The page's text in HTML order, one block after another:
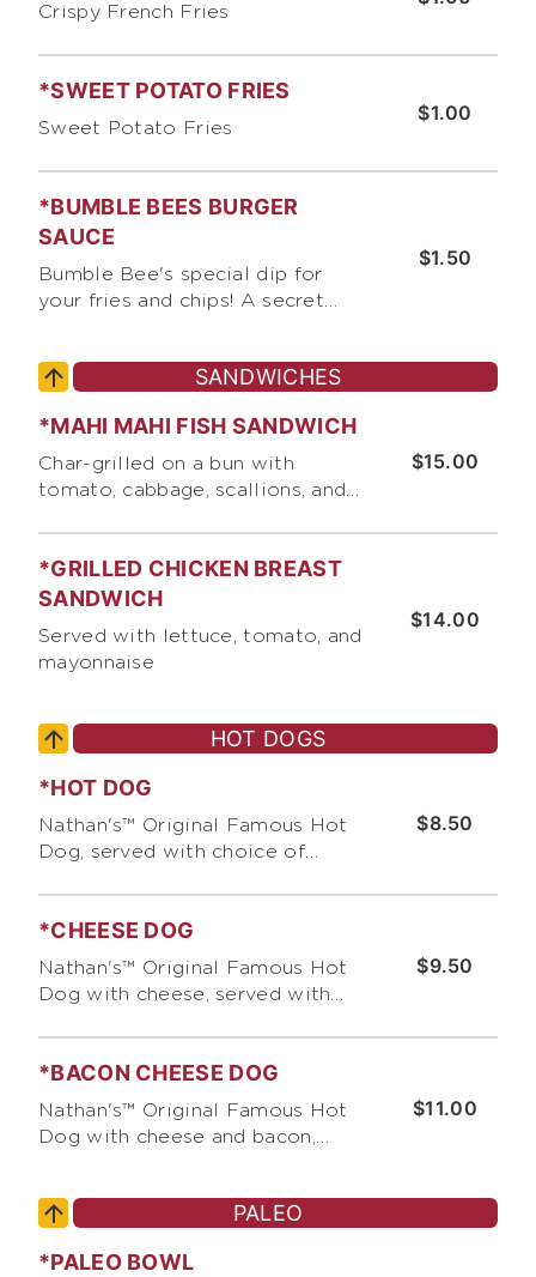
Crispy French Fries
$1.00
*SWEET POTATO FRIES
Sweet Potato Fries
$1.50
*BUMBLE BEES BURGER
SAUCE
Bumble Bee's special dip for
your fries and chips! A secret
SANDWICHES
$15.00
*MAHI MAHI FISH SANDWICH
Char-grilled on a bun with
tomato, cabbage, scallions, and
$14.00
*GRILLED CHICKEN BREAST
SANDWICH
Served with lettuce, tomato, and
mayonnaise
HOT DOGS
$8.50
*HOT DOG
Nathan's™ Original Famous Hot
Dog, served with choice of
$9.50
*CHEESE DOG
Nathan's™ Original Famous Hot
Dog with cheese, served with
condiments
$11.00
*BACON CHEESE DOG
Nathan's™ Original Famous Hot
Dog with cheese and bacon,
choice of condimentsPALEO
*PALEO BOWL